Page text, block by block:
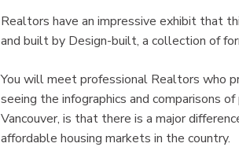
Realtors have an impressive exhibit that
and built by Design-built, a collection of
You will meet professional Realtors who
seeing the infographics and comparisons
Vancouver, is that there is a major
affordable housing markets in the country.